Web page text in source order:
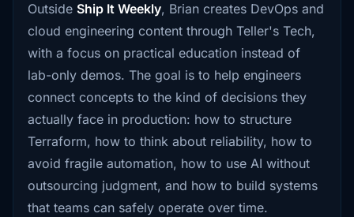
Outside Ship It Weekly, Brian creates DevOps and
cloud engineering content through Teller's Tech,
with a focus on practical education instead of
lab-only demos. The goal is to help engineers
connect concepts to the kind of decisions they
actually face in production: how to structure
Terraform, how to think about reliability, how to
avoid fragile automation, how to use AI without
outsourcing judgment, and how to build systems
that teams can safely operate over time.